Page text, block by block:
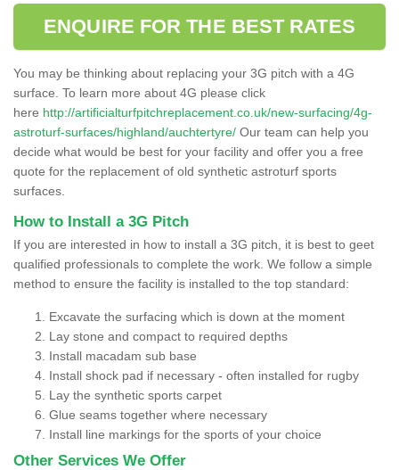
ENQUIRE FOR THE BEST RATES
You may be thinking about replacing your 3G pitch with a 4G
surface. To learn more about 4G please click
here http://artificialturfpitchreplacement.co.uk/new-surfacing/4g-
astroturf-surfaces/highland/auchtertyre/ Our team can help you
decide what would be best for your facility and offer you a free
quote for the replacement of old synthetic astroturf sports
surfaces.
How to Install a 3G Pitch
If you are interested in how to install a 3G pitch, it is best to geet
qualified professionals to complete the work. We follow a simple
method to ensure the facility is installed to the top standard:
Excavate the surfacing which is down at the moment
Lay stone and compact to required depths
Install macadam sub base
Install shock pad if necessary - often installed for rugby
Lay the synthetic sports carpet
Glue seams together where necessary
Install line markings for the sports of your choice
Other Services We Offer